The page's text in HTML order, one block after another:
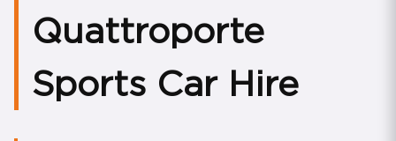
Quattroporte
Sports Car Hire